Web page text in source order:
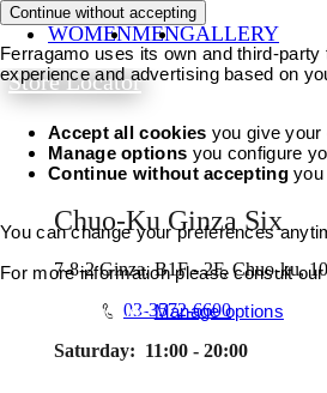
WOMENMENGALLERY
Store Locator
Chuo-Ku Ginza Six
7-8-2 Ginza, B1F - 2F, Chuo-ku,
03-3572-6600
Saturday: 11:00 - 20:00
Continue without accepting
Ferragamo uses its own and third-
experience and advertising based on
Accept all cookies you give your
Manage options you configure
Continue without acceptingyou
You can change your preferences
For more information please consult
Accept all cookies Manage options